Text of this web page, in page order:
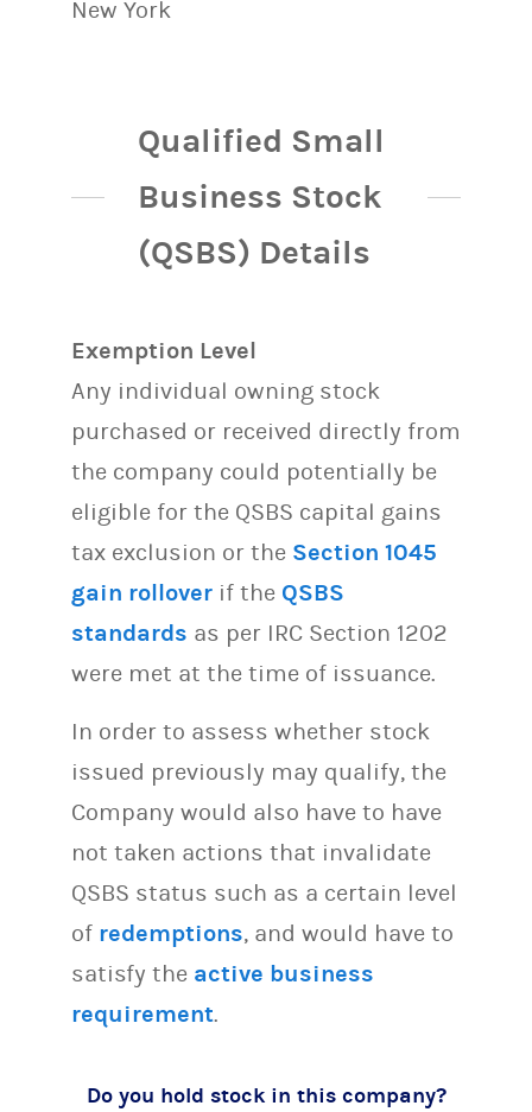
New York
Qualified Small
Business Stock
(QSBS) Details
Exemption Level
Any individual owning stock
purchased or received directly from
the company could potentially be
eligible for the QSBS capital gains
tax exclusion or the Section 1045
gain rollover if the QSBS
standards as per IRC Section 1202
were met at the time of issuance.
In order to assess whether stock
issued previously may qualify, the
Company would also have to have
not taken actions that invalidate
QSBS status such as a certain level
of redemptions, and would have to
satisfy the active business
requirement.
Do you hold stock in this company?